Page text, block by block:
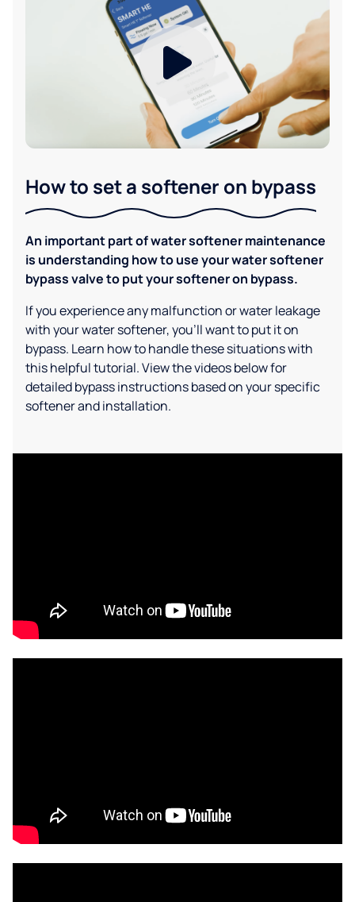
How to set a softener on bypass
An important part of water softener maintenance
is understanding how to use your water softener
bypass valve to put your softener on bypass.
If you experience any malfunction or water leakage
with your water softener, you'll want to put it on
bypass. Learn how to handle these situations with
this helpful tutorial. View the videos below for
detailed bypass instructions based on your specific
softener and installation.